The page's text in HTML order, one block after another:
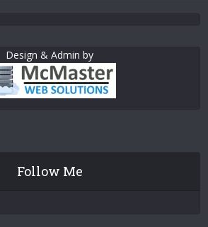
Design & Admin by
Follow Me